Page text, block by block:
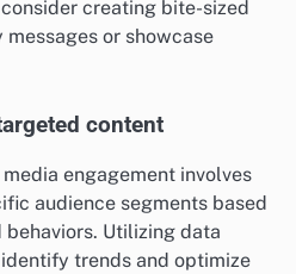
creating bite-sized
or showcase
content
engagement involves
audience segments based
Utilizing data
trends and optimize